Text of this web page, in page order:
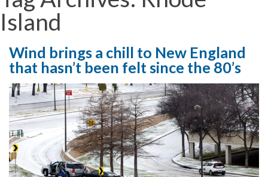
Island
Wind brings a chill to New England
that hasn’t been felt since the 80’s